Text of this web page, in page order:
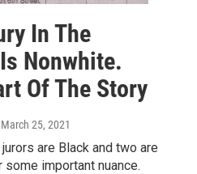
In The
Nonwhite.
Of The Story
March 25, 2021
are Black and two are
important nuance.